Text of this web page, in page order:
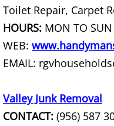
Scrap
TV
Junk Removal
Toilet Repair, Carpet
HOURS: MON TO
WEB:
EMAIL:
Valley Junk Removal
CONTACT: (956) 587